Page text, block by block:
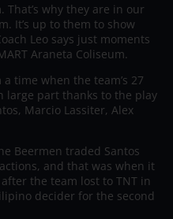
why they are in our
It’s up to them to show
Leo says just moments
Araneta Coliseum.
time when the team’s 27
large part thanks to the play
Marcio Lassiter, Alex
Beermen traded Santos
and that was when it
the team lost to TNT in
decider for the second